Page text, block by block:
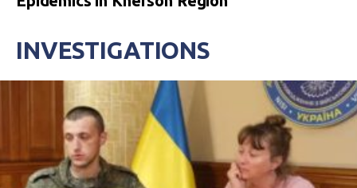
INVESTIGATIONS